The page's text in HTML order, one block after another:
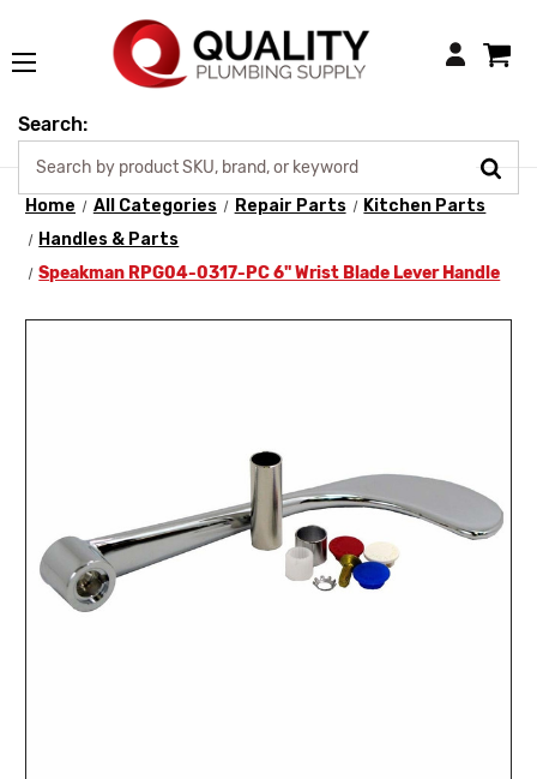
Login
Search:
Home All Categories Repair Parts
Kitchen Parts
Handles & Parts
Speakman RPG04-0317-PC 6" Wrist Blade Lever Handle